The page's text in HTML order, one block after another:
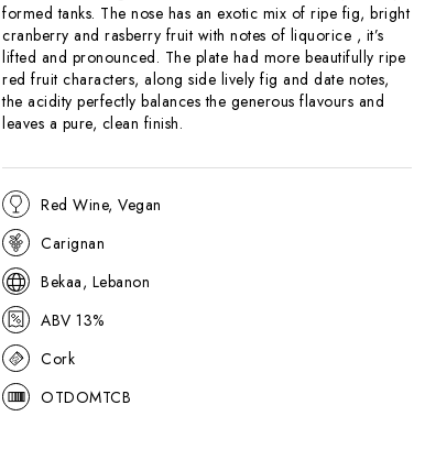
formed tanks. The nose has an exotic mix of ripe fig, bright
cranberry and rasberry fruit with notes of liquorice , it’s
lifted and pronounced. The plate had more beautifully ripe
red fruit characters, along side lively fig and date notes,
the acidity perfectly balances the generous flavours and
leaves a pure, clean finish.
Red Wine, Vegan
Carignan
Bekaa, Lebanon
ABV 13%
Cork
OTDOMTCB